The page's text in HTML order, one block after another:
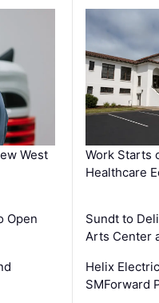
West
Open
Work Starts
Healthcare
Sundt to
Arts Center
Helix
SMForward